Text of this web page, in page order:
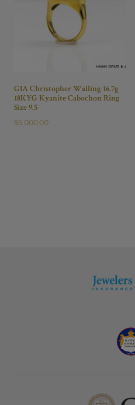
GIA Christopher Walling 16.7g
18KYG Kyanite Cabochon Ring
Size 9.5
$5,000.00